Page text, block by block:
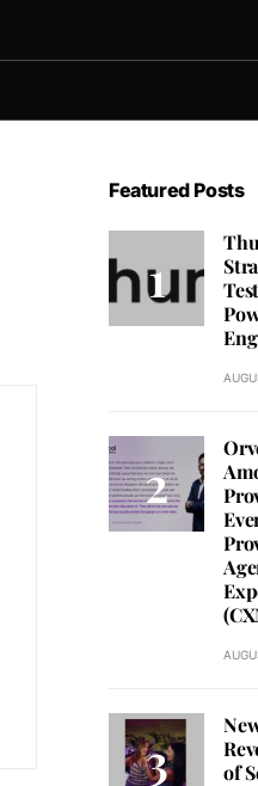
Featured Posts
of